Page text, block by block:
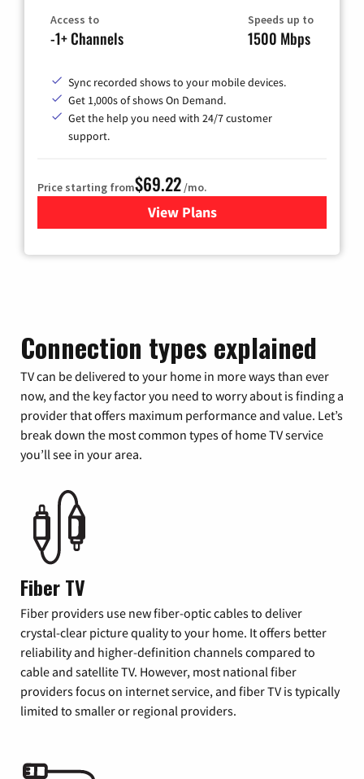
Access to
-1+ Channels
Speeds up to
1500 Mbps
Sync recorded shows to your mobile devices.
Get 1,000s of shows On Demand.
Get the help you need with 24/7 customer
support.
Price starting from$69.22/mo.
View Plansfor Astound Broadband
Connection types explained
TV can be delivered to your home in more ways than ever
now, and the key factor you need to worry about is finding a
provider that offers maximum performance and value. Let’s
break down the most common types of home TV service
you’ll see in your area.
Fiber TV
Fiber providers use new fiber-optic cables to deliver
crystal-clear picture quality to your home. It offers better
reliability and higher-definition channels compared to
cable and satellite TV. However, most national fiber
providers focus on internet service, and fiber TV is typically
limited to smaller or regional providers.